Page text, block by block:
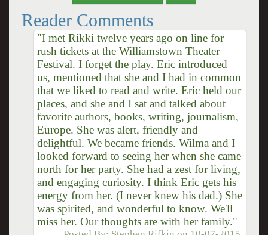
Reader Comments
"I met Rikki twelve years ago on line for
rush tickets at the Williamstown Theater
Festival. I forget the play. Eric introduced
us, mentioned that she and I had in common
that we liked to read and write. Eric held our
places, and she and I sat and talked about
favorite authors, books, writing, journalism,
Europe. She was alert, friendly and
delightful. We became friends. Wilma and I
looked forward to seeing her when she came
north for her party. She had a zest for living,
and engaging curiosity. I think Eric gets his
energy from her. (I never knew his dad.) She
was spirited, and wonderful to know. We'll
miss her. Our thoughts are with her family."